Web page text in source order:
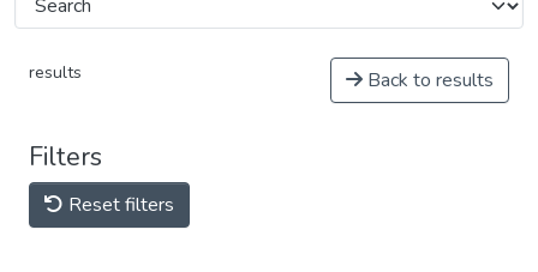
results Back to results
Filters
Reset filters